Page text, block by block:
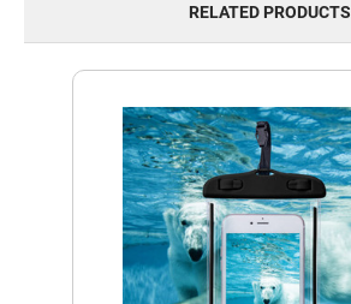
RELATED PRODUCTS